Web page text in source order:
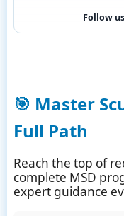
Follow
🎯 Master
Full Path
Reach the top of
complete MSD
expert guidance